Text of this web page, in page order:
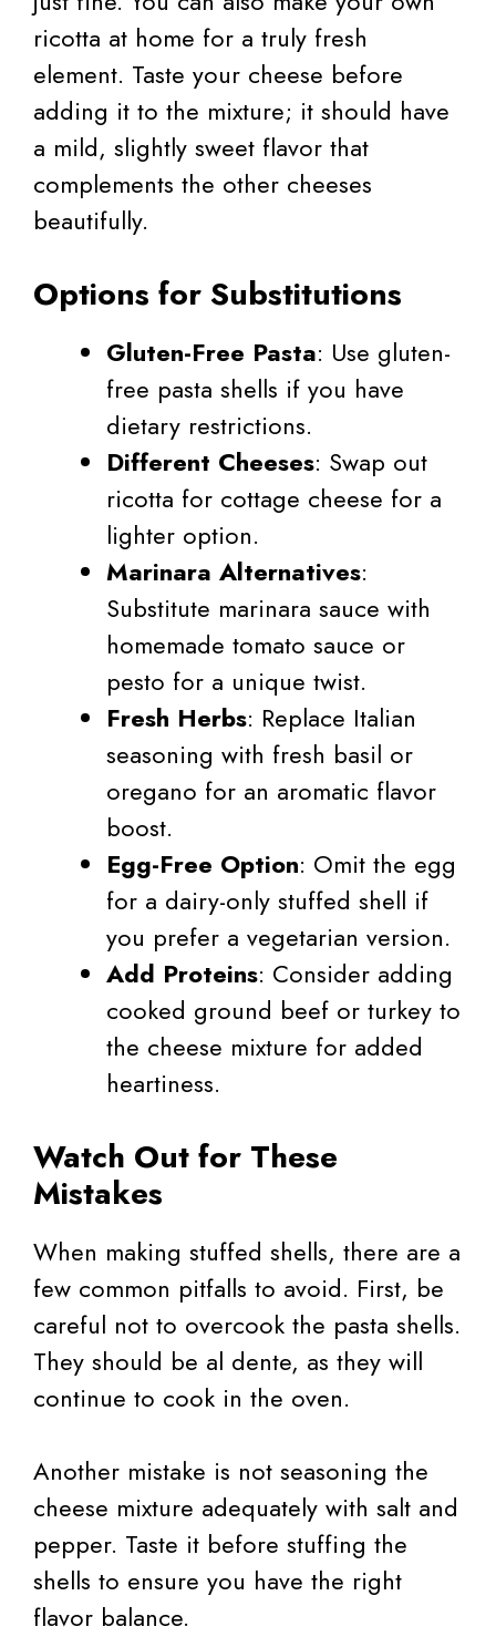
ricotta at home for a truly fresh
element. Taste your cheese before
adding it to the mixture; it should have
a mild, slightly sweet flavor that
complements the other cheeses
beautifully.
Options for Substitutions
Gluten-Free Pasta: Use gluten-
free pasta shells if you have
dietary restrictions.
Different Cheeses: Swap out
ricotta for cottage cheese for a
lighter option.
Marinara Alternatives:
Substitute marinara sauce with
homemade tomato sauce or
pesto for a unique twist.
Fresh Herbs: Replace Italian
seasoning with fresh basil or
oregano for an aromatic flavor
boost.
Egg-Free Option: Omit the egg
for a dairy-only stuffed shell if
you prefer a vegetarian version.
Add Proteins: Consider adding
cooked ground beef or turkey to
the cheese mixture for added
heartiness.
Watch Out for These
Mistakes
When making stuffed shells, there are a
few common pitfalls to avoid. First, be
careful not to overcook the pasta shells.
They should be al dente, as they will
continue to cook in the oven.
Another mistake is not seasoning the
cheese mixture adequately with salt and
pepper. Taste it before stuffing the
shells to ensure you have the right
flavor balance.